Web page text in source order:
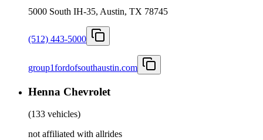
5000 South IH-35, Austin, TX 78745
(512) 443-5000
group1fordofsouthaustin.com
Henna Chevrolet
(133 vehicles)
not affiliated with allrides